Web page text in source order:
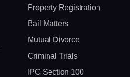
Property Registration
Bail Matters
Mutual Divorce
Criminal Trials
IPC Section 100